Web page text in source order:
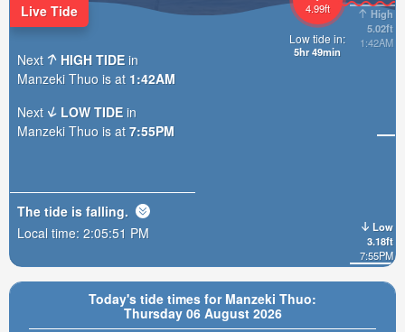
Today's tide times for Manzeki Thuo:
Thursday 06 August 2026
High
5.02ft
1:42AM
Low
3.18ft
7:55PM
4.99ft
Low tide in:
5hr 49min
Live Tide
Next HIGH TIDE in
Manzeki Thuo is at 1:42AM
Next
LOW TIDE in
Manzeki Thuo is at 7:55PM
The tide is falling.
Local time: 2:05:52 PM